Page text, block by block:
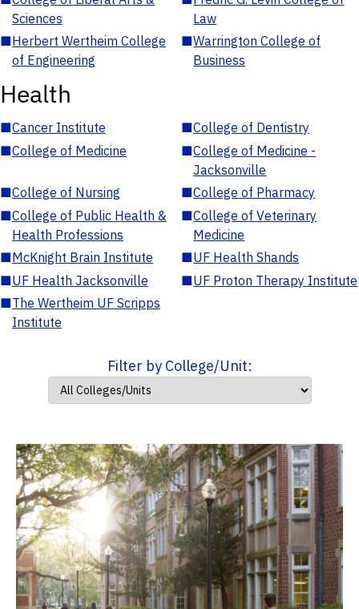
Sciences
Law
■Herbert Wertheim College
of Engineering
■Warrington College of
Business
Health
■Cancer Institute ■College of Dentistry
■College of Medicine ■College of Medicine -
Jacksonville
■College of Nursing ■College of Pharmacy
■College of Public Health &
Health Professions
■College of Veterinary
Medicine
■McKnight Brain Institute ■UF Health Shands
■UF Health Jacksonville ■UF Proton Therapy Institute
■The Wertheim UF Scripps
Institute
Filter by College/Unit: